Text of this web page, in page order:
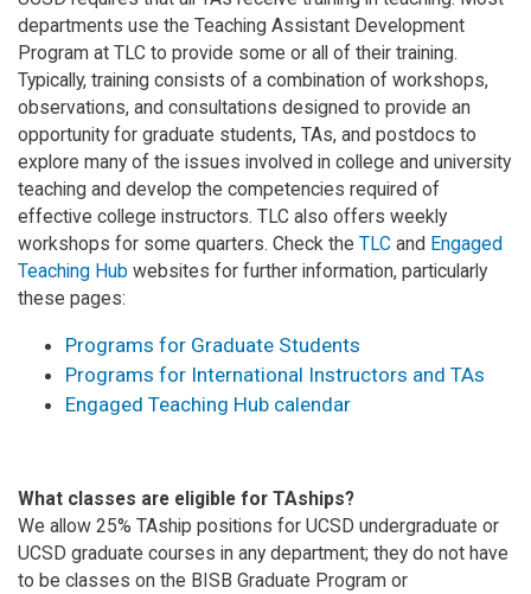
departments use the Teaching Assistant Development
Program at TLC to provide some or all of their training.
Typically, training consists of a combination of workshops,
observations, and consultations designed to provide an
opportunity for graduate students, TAs, and postdocs to
explore many of the issues involved in college and university
teaching and develop the competencies required of
effective college instructors. TLC also offers weekly
workshops for some quarters. Check the TLC and Engaged
Teaching Hub websites for further information, particularly
these pages:
Programs for Graduate Students
Programs for International Instructors and TAs
Engaged Teaching Hub calendar
What classes are eligible for TAships?
We allow 25% TAship positions for UCSD undergraduate or
UCSD graduate courses in any department; they do not have
to be classes on the BISB Graduate Program or